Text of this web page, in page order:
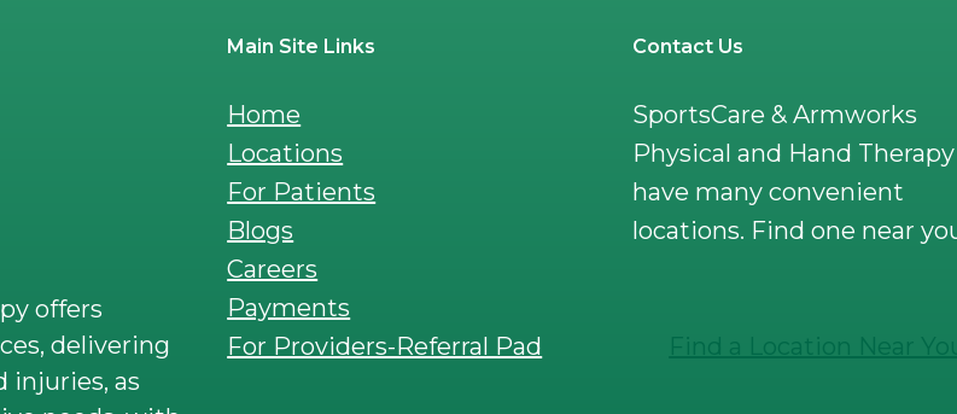
offers
delivering
injuries, as
Main Site Links
Home
Locations
For Patients
Blogs
Careers
Payments
For Providers-Referral Pad
Contact Us
SportsCare & Armworks
Physical and Hand Therapy
have many convenient
locations. Find one near